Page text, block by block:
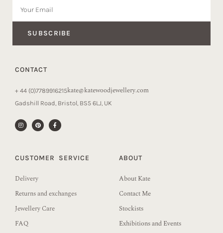
SUBSCRIBE
CONTACT
+ 44 (0)7789916215kate@katewoodjewellery.com
Gadshill Road, Bristol, BS5 6LJ, UK
CUSTOMER SERVICE
Delivery
Returns and exchanges
Jewellery Care
FAQ
ABOUT
About Kate
Contact Me
Stockists
Exhibitions and Events